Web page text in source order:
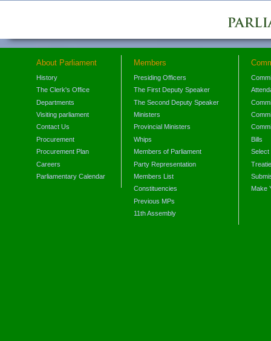
About Parliament
History
The Clerk's Office
Departments
Visiting parliament
Contact Us
Procurement
Procurement Plan
Careers
Parliamentary Calendar
Members
Presiding Officers
The First Deputy Speaker
The Second Deputy Speaker
Ministers
Provincial Ministers
Whips
Members of Parliament
Party Representation
Members List
Constituencies
Previous MPs
11th Assembly
Bills
Select
Make